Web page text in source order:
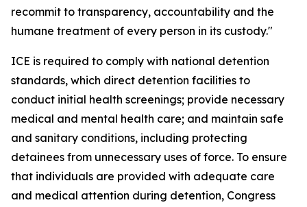
recommit to transparency, accountability and the
humane treatment of every person in its custody."
ICE is required to comply with national detention
standards, which direct detention facilities to
conduct initial health screenings; provide necessary
medical and mental health care; and maintain safe
and sanitary conditions, including protecting
detainees from unnecessary uses of force. To ensure
that individuals are provided with adequate care
and medical attention during detention, Congress